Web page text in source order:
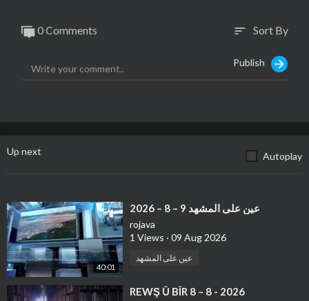
0 Comments sort Sort By
Publish
Up next Autoplay
40:01
⁣عين على المشهد 9 – 8 – 2026
rojava
1 Views · 09 Aug 2026
عين على المشهد
⁣REWŞ Û BÎR 8 – 8 - 2026